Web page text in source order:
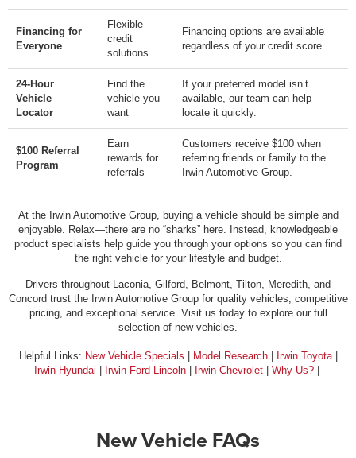
Financing for
Everyone
Flexible
credit
solutions
Financing options are available
regardless of your credit score.
24-Hour
Vehicle
Locator
Find the
vehicle you
want
If your preferred model isn’t
available, our team can help
locate it quickly.
$100 Referral
Program
Earn
rewards for
referrals
Customers receive $100 when
referring friends or family to the
Irwin Automotive Group.
At the Irwin Automotive Group, buying a vehicle should be simple and
enjoyable. Relax—there are no “sharks” here. Instead, knowledgeable
product specialists help guide you through your options so you can find
the right vehicle for your lifestyle and budget.
Drivers throughout Laconia, Gilford, Belmont, Tilton, Meredith, and
Concord trust the Irwin Automotive Group for quality vehicles, competitive
pricing, and exceptional service. Visit us today to explore our full
selection of new vehicles.
Helpful Links: New Vehicle Specials Model Research| Irwin Toyota|
Irwin Hyundai
Irwin Ford Lincoln| Irwin Chevrolet| Why Us?|
New Vehicle FAQs